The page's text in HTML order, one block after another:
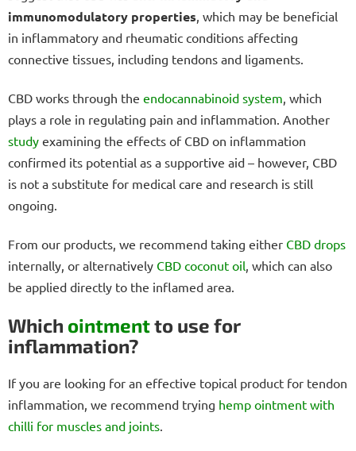
immunomodulatory properties, which may be beneficial
in inflammatory and rheumatic conditions affecting
connective tissues, including tendons and ligaments.
CBD works through the endocannabinoid system, which
plays a role in regulating pain and inflammation. Another
study examining the effects of CBD on inflammation
confirmed its potential as a supportive aid – however, CBD
is not a substitute for medical care and research is still
ongoing.
From our products, we recommend taking either CBD drops
internally, or alternatively CBD coconut oil, which can also
be applied directly to the inflamed area.
Which ointmentto use for
inflammation?
If you are looking for an effective topical product for tendon
inflammation, we recommend trying hemp ointment with
chilli for muscles and joints